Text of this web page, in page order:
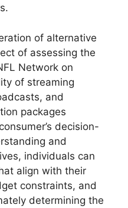
of alternative
of assessing the
Network on
of streaming
and
packages
decision-
and
individuals can
align with their
constraints, and
determining the